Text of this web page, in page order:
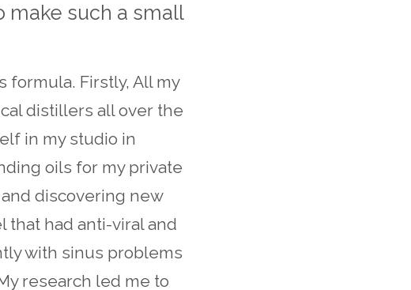
make such a small
formula. Firstly, All my
distillers all over the
in my studio in
oils for my private
discovering new
that had anti-viral and
with sinus problems
research led me to